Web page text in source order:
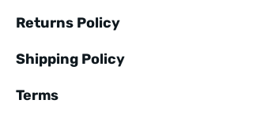
Returns Policy
Shipping Policy
Terms